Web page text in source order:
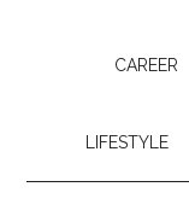
CAREER
LIFESTYLE